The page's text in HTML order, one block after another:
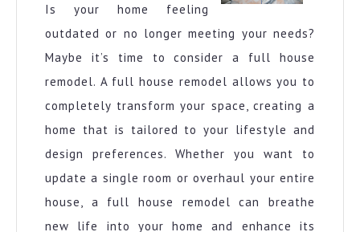
Is your home feeling
outdated or no longer meeting your needs?
Maybe it’s time to consider a full house
remodel. A full house remodel allows you to
completely transform your space, creating a
home that is tailored to your lifestyle and
design preferences. Whether you want to
update a single room or overhaul your entire
house, a full house remodel can breathe
new life into your home and enhance its